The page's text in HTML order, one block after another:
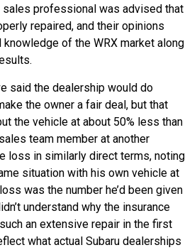
sales professional was advised that
repaired, and their opinions
of the WRX market along
said the dealership would do
the owner a fair deal, but that
the vehicle at about 50% less than
team member at another
loss in similarly direct terms, noting
situation with his own vehicle at
was the number he’d been given
understand why the insurance
an extensive repair in the first
what actual Subaru dealerships